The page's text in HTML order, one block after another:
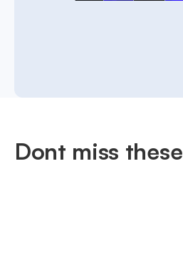
Dont miss these